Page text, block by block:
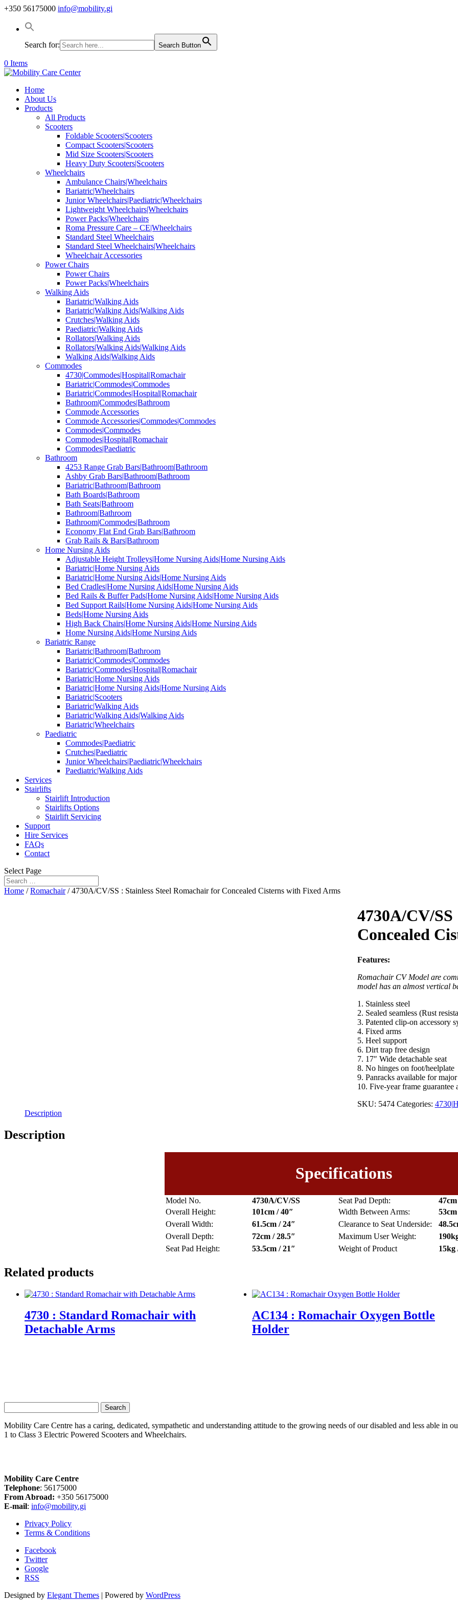
+350 56175000 info@mobility.gi
Search for: Search Button
0 Items
Home
About Us
Products
All Products
Scooters
Foldable Scooters|Scooters
Compact Scooters|Scooters
Mid Size Scooters|Scooters
Heavy Duty Scooters|Scooters
Wheelchairs
Ambulance Chairs|Wheelchairs
Bariatric|Wheelchairs
Junior Wheelchairs|Paediatric|Wheelchairs
Lightweight Wheelchairs|Wheelchairs
Power Packs|Wheelchairs
Roma Pressure Care – CE|Wheelchairs
Standard Steel Wheelchairs
Standard Steel Wheelchairs|Wheelchairs
Wheelchair Accessories
Power Chairs
Power Chairs
Power Packs|Wheelchairs
Walking Aids
Bariatric|Walking Aids
Bariatric|Walking Aids|Walking Aids
Crutches|Walking Aids
Paediatric|Walking Aids
Rollators|Walking Aids
Rollators|Walking Aids|Walking Aids
Walking Aids|Walking Aids
Commodes
4730|Commodes|Hospital|Romachair
Bariatric|Commodes|Commodes
Bariatric|Commodes|Hospital|Romachair
Bathroom|Commodes|Bathroom
Commode Accessories
Commode Accessories|Commodes|Commodes
Commodes|Commodes
Commodes|Hospital|Romachair
Commodes|Paediatric
Bathroom
4253 Range Grab Bars|Bathroom|Bathroom
Ashby Grab Bars|Bathroom|Bathroom
Bariatric|Bathroom|Bathroom
Bath Boards|Bathroom
Bath Seats|Bathroom
Bathroom|Bathroom
Bathroom|Commodes|Bathroom
Economy Flat End Grab Bars|Bathroom
Grab Rails & Bars|Bathroom
Home Nursing Aids
Adjustable Height Trolleys|Home Nursing Aids|Home Nursing Aids
Bariatric|Home Nursing Aids
Bariatric|Home Nursing Aids|Home Nursing Aids
Bed Cradles|Home Nursing Aids|Home Nursing Aids
Bed Rails & Buffer Pads|Home Nursing Aids|Home Nursing Aids
Bed Support Rails|Home Nursing Aids|Home Nursing Aids
Beds|Home Nursing Aids
High Back Chairs|Home Nursing Aids|Home Nursing Aids
Home Nursing Aids|Home Nursing Aids
Bariatric Range
Bariatric|Bathroom|Bathroom
Bariatric|Commodes|Commodes
Bariatric|Commodes|Hospital|Romachair
Bariatric|Home Nursing Aids
Bariatric|Home Nursing Aids|Home Nursing Aids
Bariatric|Scooters
Bariatric|Walking Aids
Bariatric|Walking Aids|Walking Aids
Bariatric|Wheelchairs
Paediatric
Commodes|Paediatric
Crutches|Paediatric
Junior Wheelchairs|Paediatric|Wheelchairs
Paediatric|Walking Aids
Services
Stairlifts
Stairlift Introduction
Stairlifts Options
Stairlift Servicing
Support
Hire Services
FAQs
Contact
Select Page
Home /Romachair/ 4730A/CV/SS : Stainless Steel Romachair for Concealed Cisterns with Fixed Arms
4730A/CV/
Concealed
Features:
Romachair CV Model are
model has an almost vertical
1. Stainless steel
2. Sealed seamless (Rust
3. Patented clip-on accessory
4. Fixed arms
5. Heel support
6. Dirt trap free design
7. 17″ Wide detachable seat
8. No hinges on foot/heelplate
9. Panracks available for
10. Five-year frame guarantee
SKU: 5474 Categories:
Description
Description
Specifications
Model No. 4730A/CV/SS Seat Pad Depth:
Overall Height:
101cm / 40″ Width Between Arms:
Overall Width:
61.5cm / 24″ Clearance to Seat Underside:
Overall Depth:
72cm / 28.5″ Maximum User Weight:
Seat Pad Height:
53.5cm / 21″ Weight of Product 15kg
Related products
4730 : Standard Romachair with
Detachable Arms
AC134 : Romachair Oxygen Bottle
Holder
for:
Mobility Care Centre has a caring, dedicated, sympathetic and understanding attitude to the growing needs of our disabled and less able in
1 to Class 3 Electric Powered Scooters and Wheelchairs.
Mobility Care Centre
Telephone: 56175000
From Abroad: +350 56175000
E-mail: info@mobility.gi
Privacy Policy
Terms & Conditions
Facebook
Twitter
Google
RSS
Designed by Elegant Themes | Powered by WordPress